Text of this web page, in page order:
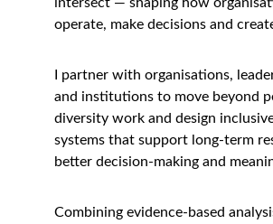
operate, make decisions and
I partner with organisations,
and institutions to move beyond
diversity work and design
systems that support long-term
better decision-making and
Combining evidence-based